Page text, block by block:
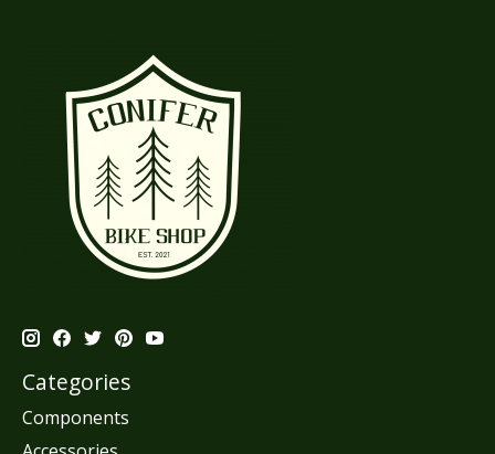
Categories
Components